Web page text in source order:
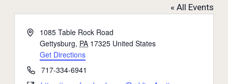
« All Events
Address1085 Table Rock Road
Gettysburg, PA 17325 United States
Get Directions
Phone717-334-6941